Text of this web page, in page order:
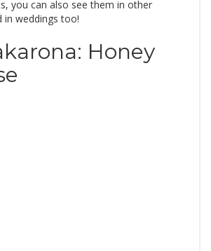
you can also see them in other
in weddings too!
Honey